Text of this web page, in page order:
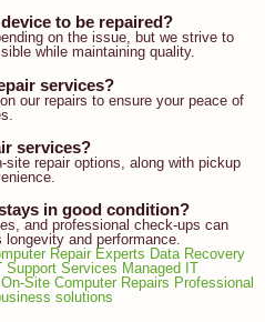
to be repaired?
on the issue, but we strive to
while maintaining quality.
services?
our repairs to ensure your peace of
services?
repair options, along with pickup
in good condition?
and professional check-ups can
longevity and performance.
Repair Experts Data Recovery
Support Services Managed IT
On-Site Computer Repairs Professional
solutions